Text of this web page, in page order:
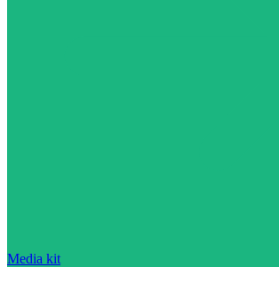
Media kit